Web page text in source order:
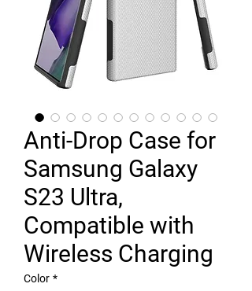
Anti-Drop Case for
Samsung Galaxy
S23 Ultra,
Compatible with
Wireless Charging
Color *